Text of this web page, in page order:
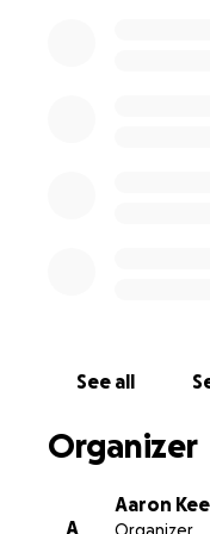
See all
Organizer
A
Aaron